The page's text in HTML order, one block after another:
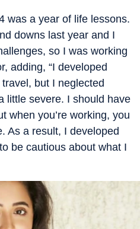
was a year of life lessons.
downs last year and I
so I was working
adding, “I developed
but I neglected
little severe. I should have
when you’re working, you
As a result, I developed
be cautious about what I